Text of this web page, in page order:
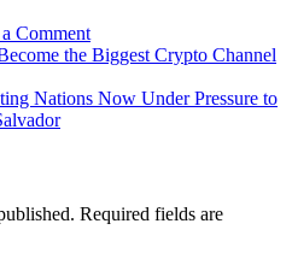
Commenton
Edward
Calls
‘Closer
to
the Biggest Crypto Channel
Nations Now Under Pressure to
Required fields are